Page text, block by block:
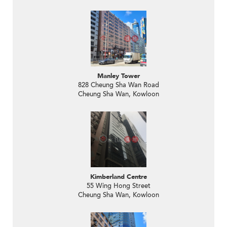
Manley Tower
828 Cheung Sha Wan Road
Cheung Sha Wan, Kowloon
Kimberland Centre
55 Wing Hong Street
Cheung Sha Wan, Kowloon